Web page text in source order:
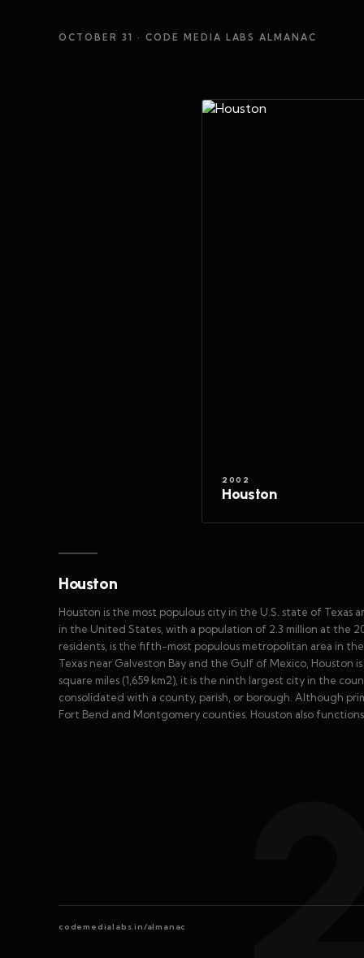
OCTOBER 31 · CODE MEDIA LABS ALMANAC
2002
Houston
Houston
Houston is the most populous city in the U.S. state of
in the United States, with a population of 2.3 million at the
residents, is the fifth-most populous metropolitan area in
Texas near Galveston Bay and the Gulf of Mexico,
square miles (1,659 km2), it is the ninth largest city in the
consolidated with a county, parish, or borough. Although
Fort Bend and Montgomery counties. Houston also
codemedialabs.in/almanac